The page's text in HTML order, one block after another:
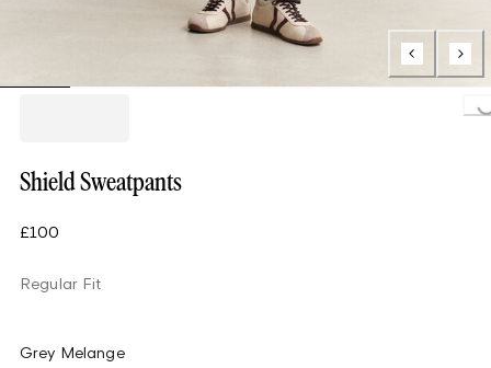
Shield Sweatpants
£100
Regular Fit
Grey Melange